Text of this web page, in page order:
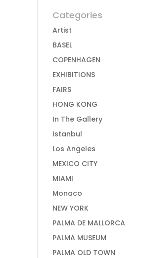
Categories
Artist
BASEL
COPENHAGEN
EXHIBITIONS
FAIRS
HONG KONG
In The Gallery
Istanbul
Los Angeles
MEXICO CITY
MIAMI
Monaco
NEW YORK
PALMA DE MALLORCA
PALMA MUSEUM
PALMA OLD TOWN